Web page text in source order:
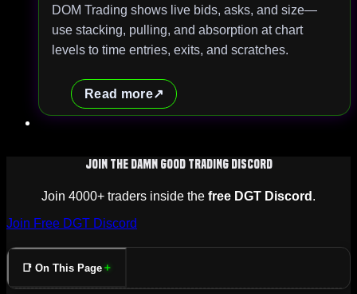
DOM Trading shows live bids, asks, and size—
use stacking, pulling, and absorption at chart
levels to time entries, exits, and scratches.
Read more
Join The Damn Good Trading Discord
Join 4000+ traders inside the free DGT Discord .
Join Free DGT Discord
📑 On This Page